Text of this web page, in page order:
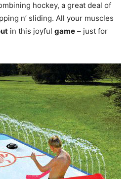
hockey, a great deal of
n’ sliding. All your muscles
in this joyful game – just for